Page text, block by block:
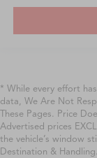
* While every effort
data, We Are Not
These Pages. Price
Advertised prices
the vehicle’s window
Destination &